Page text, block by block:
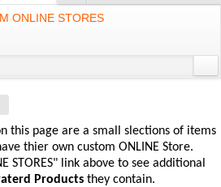
ONLINE STORES
this page are a small slections of items
thier own custom ONLINE Store.
STORES" link above to see additional
Products they contain.